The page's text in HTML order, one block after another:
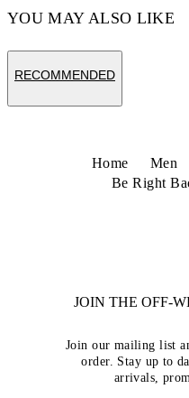
YOU MAY ALSO LIKE
RECOMMENDED
Home Men
Be Right
JOIN THE OFF-
Join our mailing list
order. Stay up to
arrivals,